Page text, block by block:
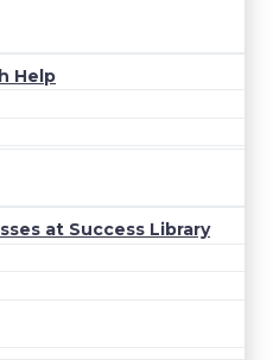
Help
at Success Library